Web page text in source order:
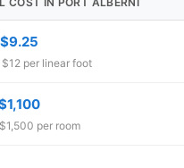
per linear foot
per room